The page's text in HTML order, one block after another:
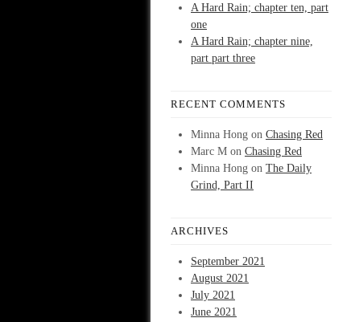
A Hard Rain; chapter ten, part
one
A Hard Rain; chapter nine,
part part three
RECENT COMMENTS
Minna Hong on Chasing Red
Marc M on Chasing Red
Minna Hong on The Daily
Grind, Part II
ARCHIVES
September 2021
August 2021
July 2021
June 2021